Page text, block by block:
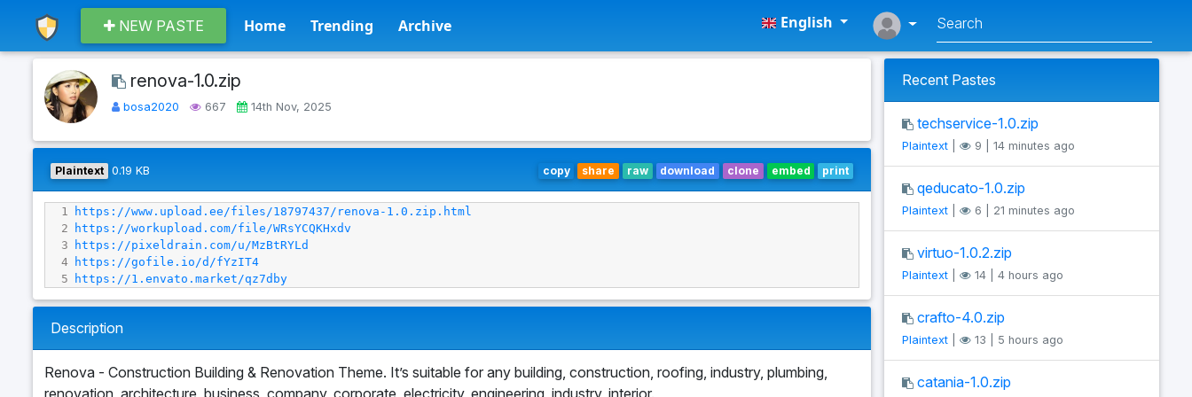
NEW PASTE Home Trending Archive English
renova-1.0.zip
bosa2020 667 14th Nov, 2025
Plaintext 0.19 KB copy share raw download clone embed print
1
https://www.upload.ee/files/18797437/renova-1.0.zip.html
2
https://workupload.com/file/WRsYCQKHxdv
3
https://pixeldrain.com/u/MzBtRYLd
4
https://gofile.io/d/fYzIT4
5
https://1.envato.market/qz7dby
Description
Renova - Construction Building & Renovation Theme. It’s suitable for any building, construction, roofing, industry, plumbing,
renovation, architecture, business, company, corporate, electricity, engineering, industry, interior.
Recent Pastes
techservice-1.0.zip
Plaintext 9 | 14 minutes ago
qeducato-1.0.zip
Plaintext 6 | 21 minutes ago
virtuo-1.0.2.zip
Plaintext 14 | 4 hours ago
crafto-4.0.zip
Plaintext 13 | 5 hours ago
catania-1.0.zip